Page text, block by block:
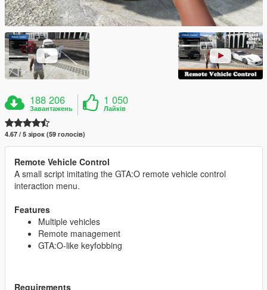
188 206
Завантажень
1 050
Лайків
4.67 / 5 зірок (59 голосів)
Remote Vehicle Control
A small script imitating the GTA:O remote vehicle control
interaction menu.
Features
Multiple vehicles
Remote management
GTA:O-like keyfobbing
Requirements